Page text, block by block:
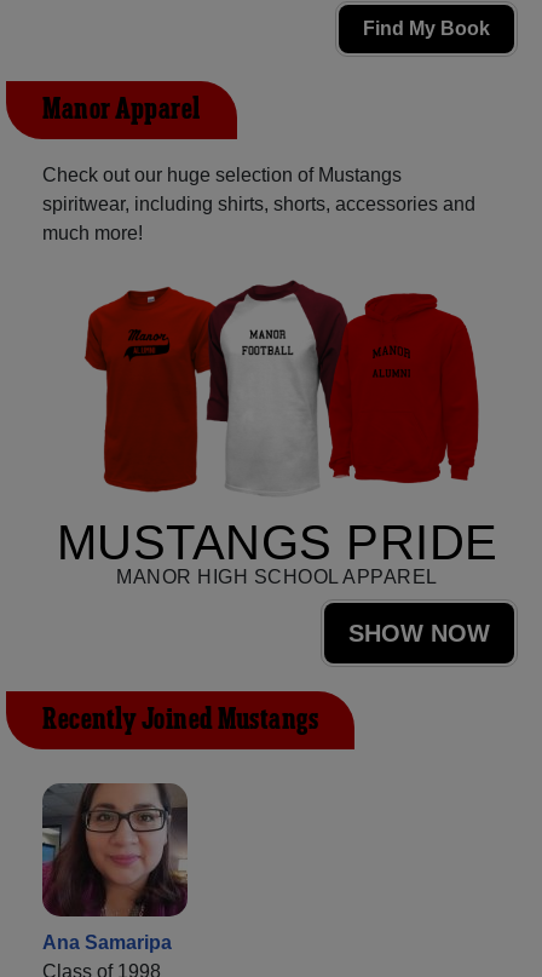
Find My Book
Manor Apparel
Check out our huge selection of Mustangs
spiritwear, including shirts, shorts, accessories and
much more!
MUSTANGS PRIDE
MANOR HIGH SCHOOL APPAREL
SHOW NOW
Recently Joined Mustangs
Ana Samaripa
Class of 1998